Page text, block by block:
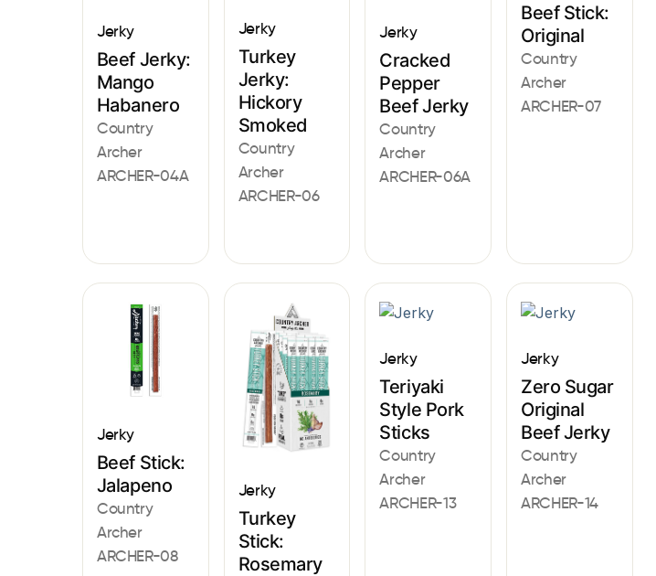
Jerky
Beef Jerky:
Mango
Habanero
Country
Archer
ARCHER-04A
Jerky
Turkey
Jerky:
Hickory
Smoked
Country
Archer
ARCHER-06
Jerky
Cracked
Pepper
Beef Jerky
Country
Archer
ARCHER-06A
Beef Stick:
Original
Country
Archer
ARCHER-07
Jerky
Beef Stick:
Jalapeno
Country
Archer
ARCHER-08
Jerky
Turkey
Stick:
Rosemary
Jerky
Teriyaki
Style Pork
Sticks
Country
Archer
ARCHER-13
Jerky
Zero Sugar
Original
Beef Jerky
Country
Archer
ARCHER-14